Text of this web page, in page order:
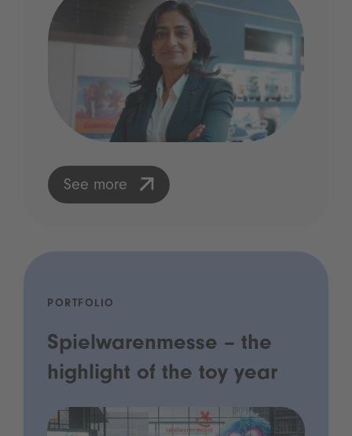
See more
PORTFOLIO
Spielwarenmesse – the
highlight of the toy year